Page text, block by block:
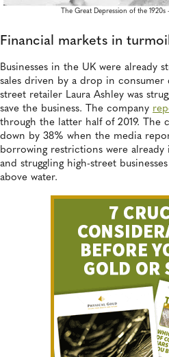
The Great Depression of the
Financial markets in
Businesses in the UK were already
sales driven by a drop in consumer
street retailer Laura Ashley was
save the business. The company
through the latter half of 2019. The
down by 38% when the media
borrowing restrictions were
and struggling high-street
above water.